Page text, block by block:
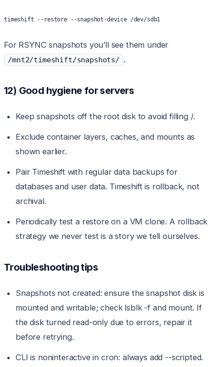
timeshift --restore --snapshot-device /dev/sdb1
For RSYNC snapshots you’ll see them under
/mnt2/timeshift/snapshots/ .
12) Good hygiene for servers
Keep snapshots off the root disk to avoid filling /.
Exclude container layers, caches, and mounts as
shown earlier.
Pair Timeshift with regular data backups for
databases and user data. Timeshift is rollback, not
archival.
Periodically test a restore on a VM clone. A rollback
strategy we never test is a story we tell ourselves.
Troubleshooting tips
Snapshots not created: ensure the snapshot disk is
mounted and writable; check lsblk -f and mount. If
the disk turned read-only due to errors, repair it
before retrying.
CLI is noninteractive in cron: always add --scripted.